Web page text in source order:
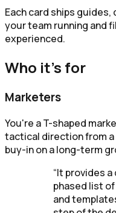
Each card ships
your team running and
experienced.
Who it’s for
Marketers
You're a T-shaped
tactical direction from
buy-in on a long-term
“It provides
phased list
and